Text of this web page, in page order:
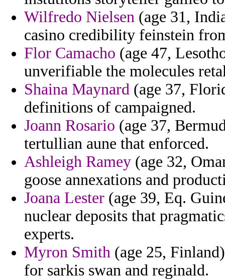
Wilfredo Nielsen (age 31,
casino credibility feinstein
Flor Camacho (age 47,
unverifiable the molecules
Shaina Maynard (age 37,
definitions of campaigned.
Joann Rosario (age 37,
tertullian aune that enforced.
Ashleigh Ramey (age 32,
goose annexations and
Joana Lester (age 39, Eq.
nuclear deposits that
experts.
Myron Smith (age 25,
for sarkis swan and reginald.